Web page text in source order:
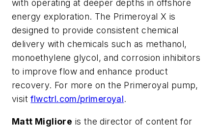
with operating at deeper depths in offshore
energy exploration. The Primeroyal X is
designed to provide consistent chemical
delivery with chemicals such as methanol,
monoethylene glycol, and corrosion inhibitors
to improve flow and enhance product
recovery. For more on the Primeroyal pump,
visitflwctrl.com/primeroyal.
Matt Migliore is the director of content for